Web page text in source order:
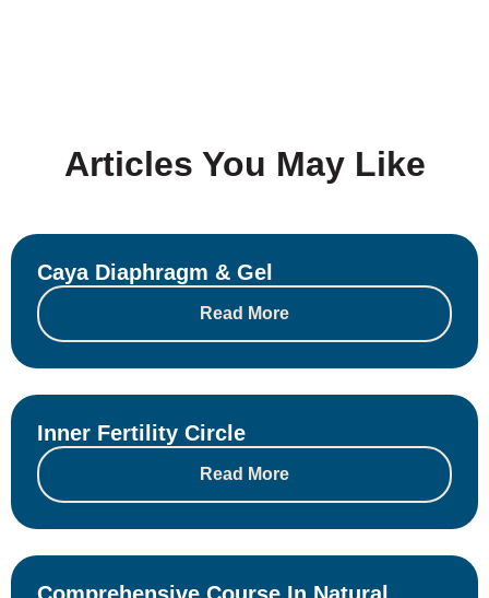
Articles You May Like
Caya Diaphragm & Gel
Read More
Inner Fertility Circle
Read More